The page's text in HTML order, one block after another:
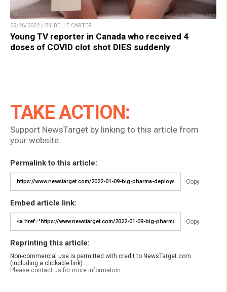
09/26/2022 / BY BELLE CARTER
Young TV reporter in Canada who received 4
doses of COVID clot shot DIES suddenly
TAKE ACTION:
Support NewsTarget by linking to this article from
your website.
Permalink to this article:
Copy
Embed article link:
Copy
Reprinting this article:
Non-commercial use is permitted with credit to NewsTarget.com
(including a clickable link).
Please contact us for more information.